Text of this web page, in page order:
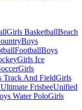
Girls BasketballBeach
Boys
FootballBoys
Girls Ice
Girls
Track And FieldGirls
FrisbeeUnified
Water PoloGirls